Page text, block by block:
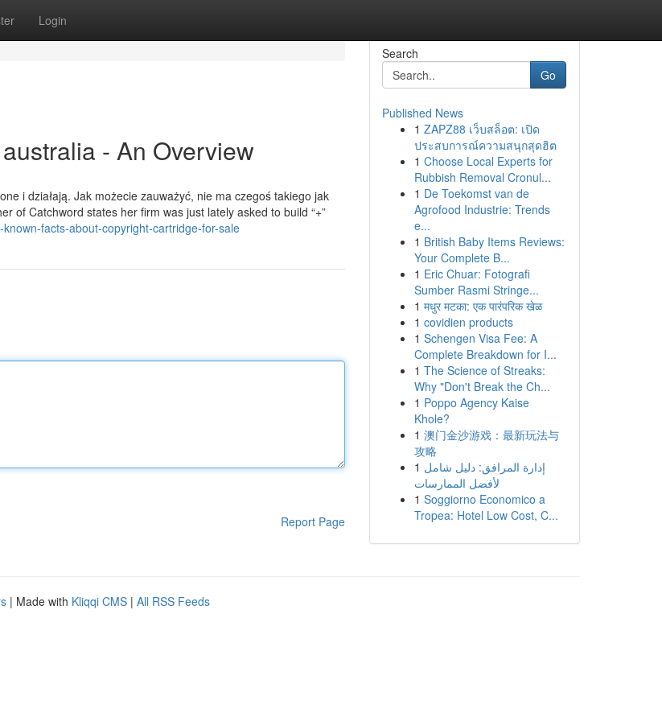
Login
- An Overview
i działają. Jak możecie zauważyć, nie ma czegoś takiego jak
of Catchword states her firm was just lately asked to build “+”
facts-about-copyright-cartridge-for-sale
Report Page
Search
Go
Published News
1 ZAPZ88 เว็บสล็อต: เปิด
ประสบการณ์ความสนุกสุดฮิต
1 Choose Local Experts for
Rubbish Removal Cronul...
1 De Toekomst van de
Agrofood Industrie: Trends
e...
1 British Baby Items Reviews:
Your Complete B...
1 Eric Chuar: Fotografi
Sumber Rasmi Stringe...
1 मधुर मटका: एक पारंपरिक खेळ
1 covidien products
1 Schengen Visa Fee: A
Complete Breakdown for I...
1 The Science of Streaks:
Why "Don't Break the Ch...
1 Poppo Agency Kaise
Khole?
1 澳门金沙游戏：最新玩法与
攻略
1 إدارة المرافق: دليل شامل
لأفضل الممارسات
1 Soggiorno Economico a
Tropea: Hotel Low Cost, C...
| Made with Kliqqi CMS | All RSS Feeds